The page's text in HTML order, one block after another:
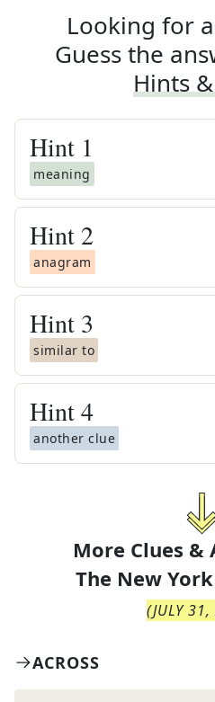
Looking for
Guess the
Hints
Hint 1
meaning
Hint 2
anagram
Hint 3
similar to
Hint4
another clue
More Clues &
The New
(JULY
ACROSS